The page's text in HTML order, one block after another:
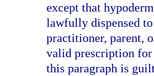
except that
lawfully dispensed to
practitioner, parent,
valid prescription for
this paragraph is